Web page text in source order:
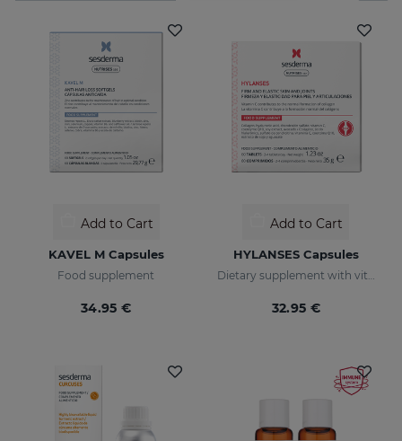
Add to Cart
KAVEL M Capsules
Food supplement
34.95 €
Add to Cart
HYLANSES Capsules
Dietary supplement with vitamin C
32.95 €